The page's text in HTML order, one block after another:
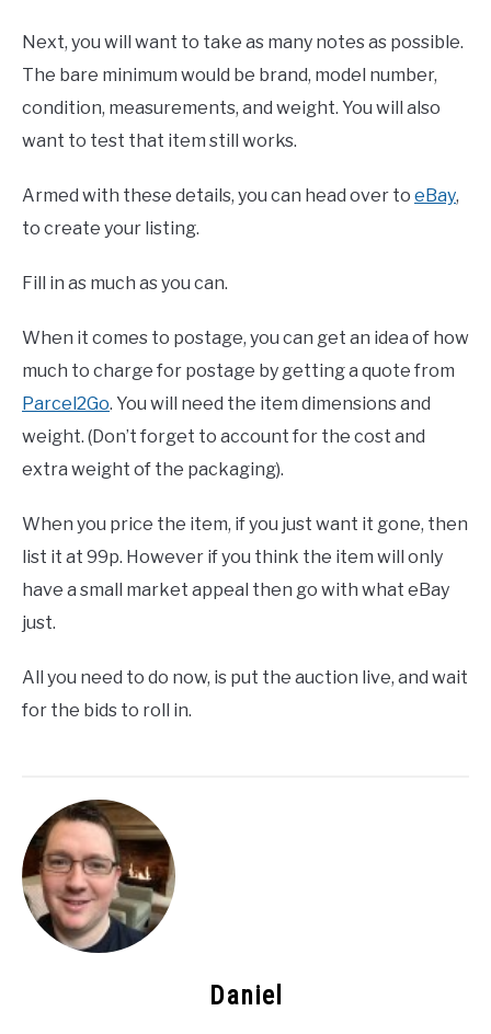
Next, you will want to take as many notes as possible.
The bare minimum would be brand, model number,
condition, measurements, and weight. You will also
want to test that item still works.
Armed with these details, you can head over to eBay,
to create your listing.
Fill in as much as you can.
When it comes to postage, you can get an idea of how
much to charge for postage by getting a quote from
Parcel2Go. You will need the item dimensions and
weight. (Don’t forget to account for the cost and
extra weight of the packaging).
When you price the item, if you just want it gone, then
list it at 99p. However if you think the item will only
have a small market appeal then go with what eBay
just.
All you need to do now, is put the auction live, and wait
for the bids to roll in.
Daniel